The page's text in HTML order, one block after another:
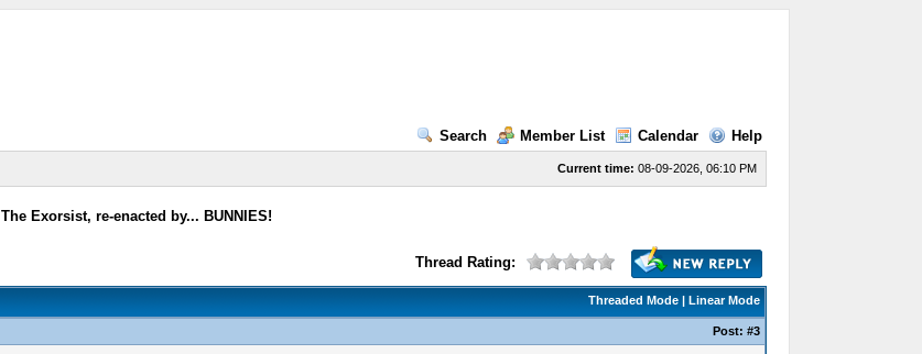
Search Member List Calendar Help
Current time: 08-09-2026, 06:10 PM
The Exorsist, re-enacted by... BUNNIES!
Thread Rating:
Threaded Mode| Linear Mode
Post: #3